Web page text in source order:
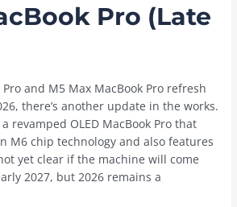
Pro (Late
and M5 Max ‌MacBook Pro‌ refresh
there’s another update in the works.
revamped OLED ‌MacBook Pro‌ that
M6 chip technology and also features
yet clear if the machine will come
2027, but 2026 remains a